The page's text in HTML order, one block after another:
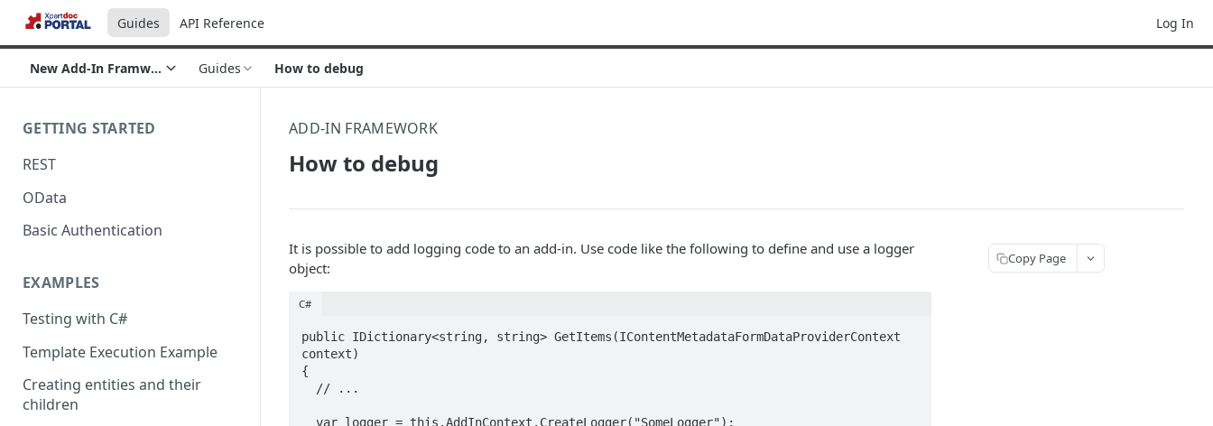
Guides API Reference Log In
New Add-In Framwork sectionGuides How to debug
GETTING STARTED
REST
OData
Basic Authentication
EXAMPLES
Testing with C#
Template Execution Example
Creating entities and their
children
ADD-IN FRAMEWORK
How to debug
It is possible to add logging code to an add-in. Use code like the following to define and use a logger
object:
C#
public IDictionary<string, string> GetItems(IContentMetadataFormDataProviderContext
context)
{
Copy Page